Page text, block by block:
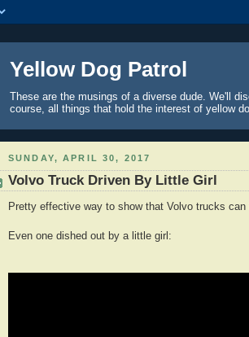
Yellow Dog Patrol
These are the musings of a diverse dude. We'll
course, all things that hold the interest of yellow
SUNDAY, APRIL 30, 2017
Volvo Truck Driven By Little Girl
Pretty effective way to show that Volvo trucks can
Even one dished out by a little girl: